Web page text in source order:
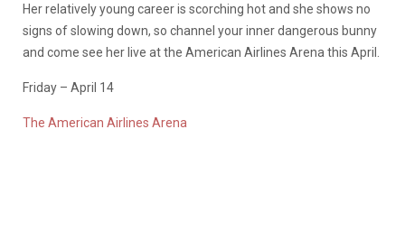
Her relatively young career is scorching hot and she shows no
signs of slowing down, so channel your inner dangerous bunny
and come see her live at the American Airlines Arena this April.
Friday – April 14
The American Airlines Arena